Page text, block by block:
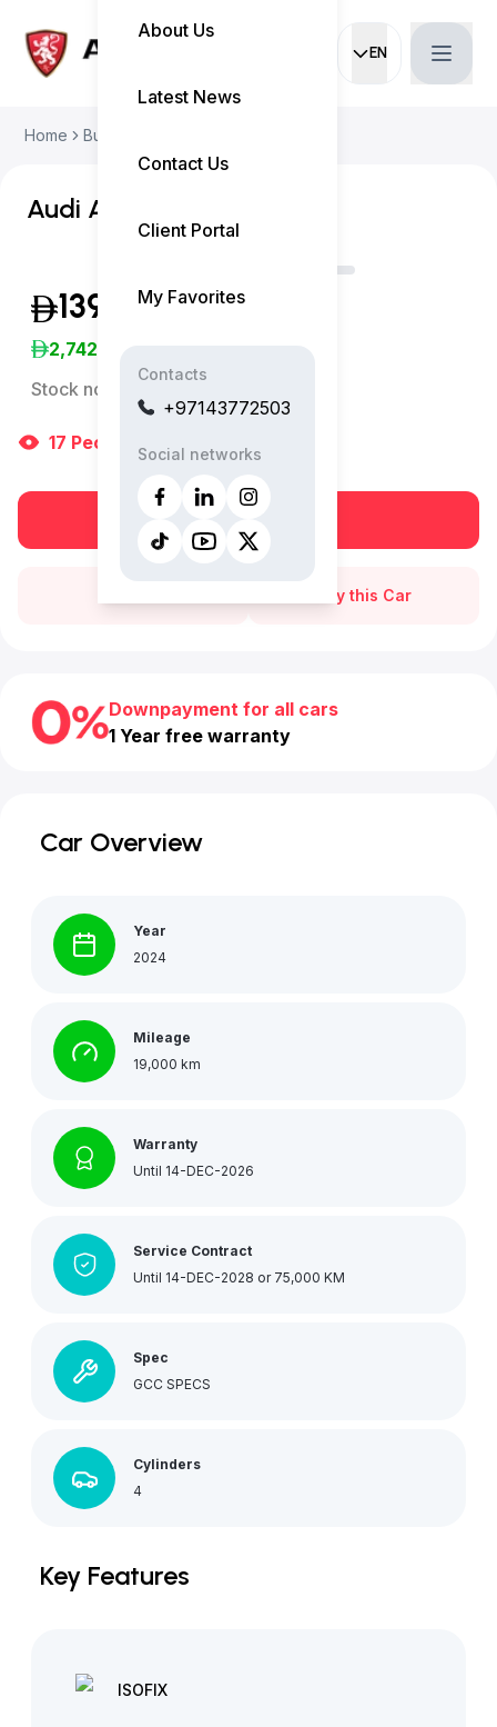
EN
Current
About Us
Latest News
Contact Us
Client Portal
My Favorites
Contacts
+97143772503
Social networks
Home Buy Used Car
Audi A4 S-Line
139,999
2,742
Stock no:
17 People are viewing right now
Buy this Car
Downpayment for all cars
1 Year free warranty
Car Overview
Year
2024
Mileage
19,000 km
Warranty
Until 14-DEC-2026
Service Contract
Until 14-DEC-2028 or 75,000 KM
Spec
GCC SPECS
Cylinders
4
Key Features
ISOFIX